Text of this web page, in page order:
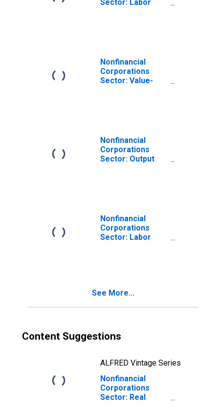
Sector: Labor
Nonfinancial
Corporations
Sector: Value-
Nonfinancial
Corporations
Sector: Output
Nonfinancial
Corporations
Sector: Labor
See More...
Content Suggestions
ALFRED Vintage Series
Nonfinancial
Corporations
Sector: Real